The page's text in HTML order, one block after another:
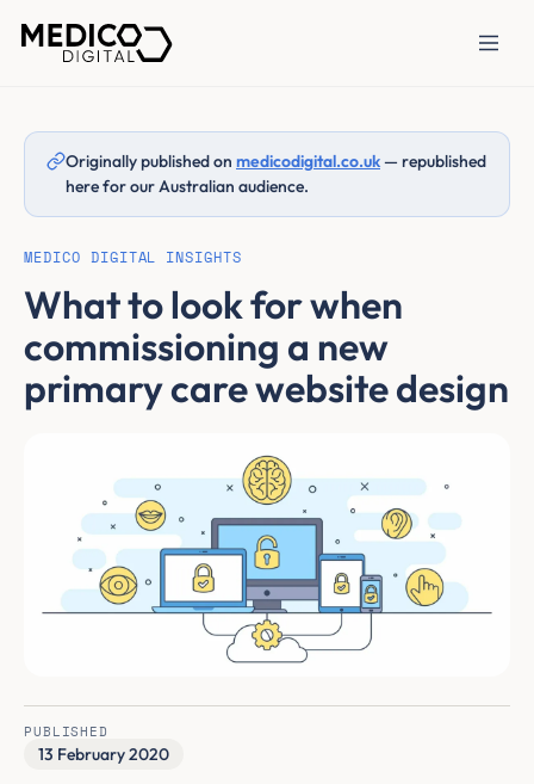
MEDICO DIGITAL INSIGHTS
What to look for when
commissioning a new
primary care website design
PUBLISHED
13 February 2020
Originally published on medicodigital.co.uk— republished
here for our Australian audience.